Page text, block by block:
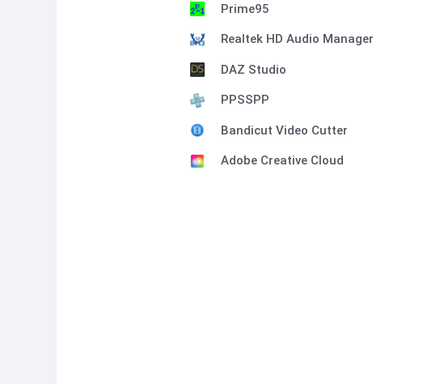
Prime95
Realtek HD Audio Manager
DAZ Studio
PPSSPP
Bandicut Video Cutter
Adobe Creative Cloud